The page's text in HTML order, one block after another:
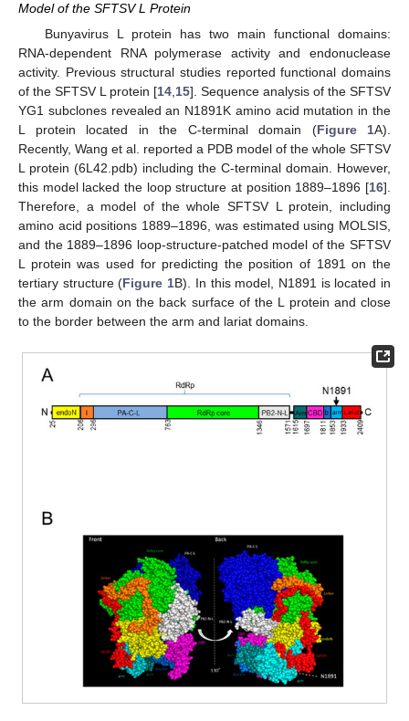
Model of the SFTSV L Protein
Bunyavirus L protein has two main functional domains:
RNA-dependent RNA polymerase activity and endonuclease
activity. Previous structural studies reported functional domains
of the SFTSV L protein [14,15]. Sequence analysis of the SFTSV
YG1 subclones revealed an N1891K amino acid mutation in the
L protein located in the C-terminal domain (Figure 1A).
Recently, Wang et al. reported a PDB model of the whole SFTSV
L protein (6L42.pdb) including the C-terminal domain. However,
this model lacked the loop structure at position 1889–1896 [16].
Therefore, a model of the whole SFTSV L protein, including
amino acid positions 1889–1896, was estimated using MOLSIS,
and the 1889–1896 loop-structure-patched model of the SFTSV
L protein was used for predicting the position of 1891 on the
tertiary structure (Figure 1B). In this model, N1891 is located in
the arm domain on the back surface of the L protein and close
to the border between the arm and lariat domains.